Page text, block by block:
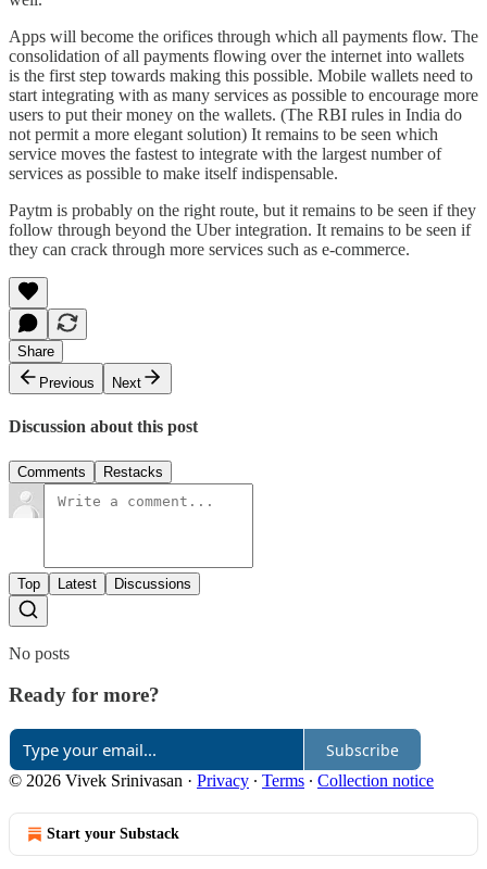
Apps will become the orifices through which all payments flow. The
consolidation of all payments flowing over the internet into wallets
is the first step towards making this possible. Mobile wallets need to
start integrating with as many services as possible to encourage more
users to put their money on the wallets. (The RBI rules in India do
not permit a more elegant solution) It remains to be seen which
service moves the fastest to integrate with the largest number of
services as possible to make itself indispensable.
Paytm is probably on the right route, but it remains to be seen if they
follow through beyond the Uber integration. It remains to be seen if
they can crack through more services such as e-commerce.
Share
Previous
Next
Discussion about this post
Comments Restacks
Top Latest Discussions
No posts
Ready for more?
Subscribe
© 2026 Vivek Srinivasan · Privacy ∙ Terms ∙ Collection notice
Start your Substack